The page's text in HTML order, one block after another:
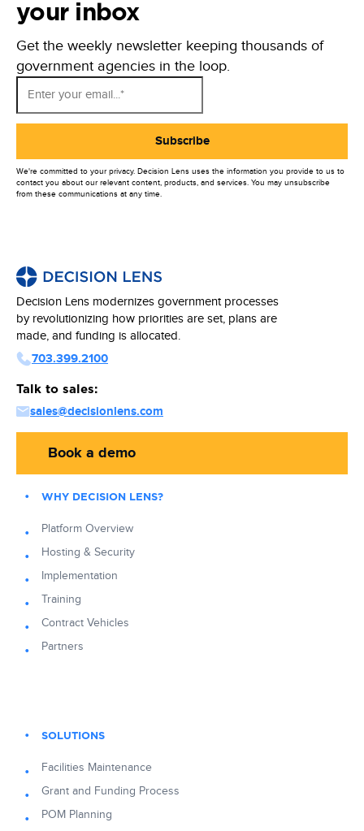
your inbox
Get the weekly newsletter keeping thousands of
government agencies in the loop.
We're committed to your privacy. Decision Lens uses the information you provide to us to
contact you about our relevant content, products, and services. You may unsubscribe
from these communications at any time.
Decision Lens modernizes government processes
by revolutionizing how priorities are set, plans are
made, and funding is allocated.
703.399.2100
Talk to sales:
sales@decisionlens.com
Book a demo
WHY DECISION LENS?
Platform Overview
Hosting & Security
Implementation
Training
Contract Vehicles
Partners
SOLUTIONS
Facilities Maintenance
Grant and Funding Process
POM Planning